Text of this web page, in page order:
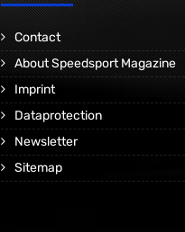
Contact
About Speedsport Magazine
Imprint
Dataprotection
Newsletter
Sitemap